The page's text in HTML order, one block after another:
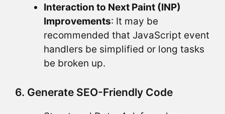
Interaction to Next Paint (INP)
Improvements: It may be
recommended that JavaScript event
handlers be simplified or long tasks
be broken up.
6. Generate SEO-Friendly Code